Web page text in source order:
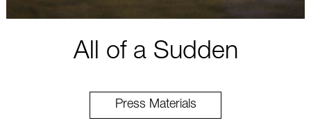
All of a Sudden
Press Materials